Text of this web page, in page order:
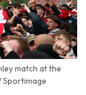
match at the
Sportimage